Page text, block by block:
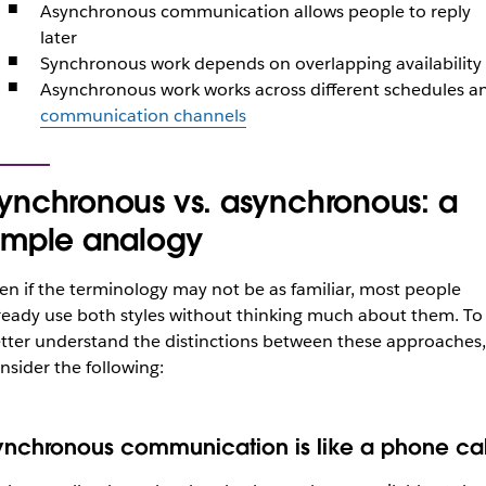
Asynchronous communication allows people to reply
later
Synchronous work depends on overlapping availability
Asynchronous work works across different schedules
communication channels
vs. asynchronous: a
analogy
if the terminology may not be as familiar, most people
use both styles without thinking much about them. To
understand the distinctions between these approaches,
the following:
communication is like a phone